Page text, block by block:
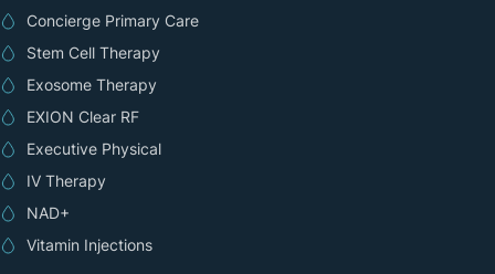
Concierge Primary Care
Stem Cell Therapy
Exosome Therapy
EXION Clear RF
Executive Physical
IV Therapy
NAD+
Vitamin Injections